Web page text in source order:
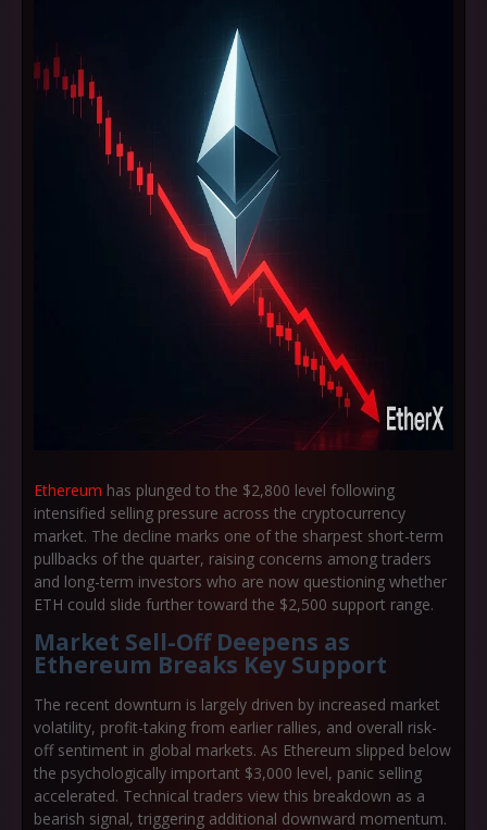
Ethereum has plunged to the $2,800 level following
intensified selling pressure across the cryptocurrency
market. The decline marks one of the sharpest short-term
pullbacks of the quarter, raising concerns among traders
and long-term investors who are now questioning whether
ETH could slide further toward the $2,500 support range.
Market Sell-Off Deepens as
Ethereum Breaks Key Support
The recent downturn is largely driven by increased market
volatility, profit-taking from earlier rallies, and overall risk-
off sentiment in global markets. As Ethereum slipped below
the psychologically important $3,000 level, panic selling
accelerated. Technical traders view this breakdown as a
bearish signal, triggering additional downward momentum.